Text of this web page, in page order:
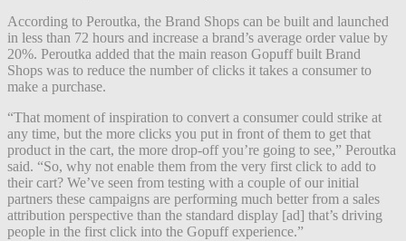
According to Peroutka, the Brand Shops can be built and launched
in less than 72 hours and increase a brand’s average order value by
20%. Peroutka added that the main reason Gopuff built Brand
Shops was to reduce the number of clicks it takes a consumer to
make a purchase.
“That moment of inspiration to convert a consumer could strike at
any time, but the more clicks you put in front of them to get that
product in the cart, the more drop-off you’re going to see,” Peroutka
said. “So, why not enable them from the very first click to add to
their cart? We’ve seen from testing with a couple of our initial
partners these campaigns are performing much better from a sales
attribution perspective than the standard display [ad] that’s driving
people in the first click into the Gopuff experience.”